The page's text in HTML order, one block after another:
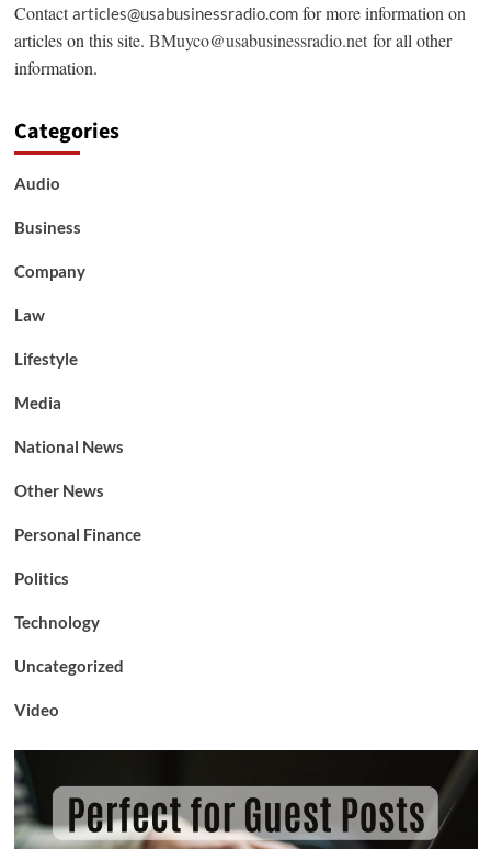
Contactarticles@usabusinessradio.comfor more information on
articles on this site. BMuyco@usabusinessradio.netfor all other
information.
Categories
Audio
Business
Company
Law
Lifestyle
Media
National News
Other News
Personal Finance
Politics
Technology
Uncategorized
Video